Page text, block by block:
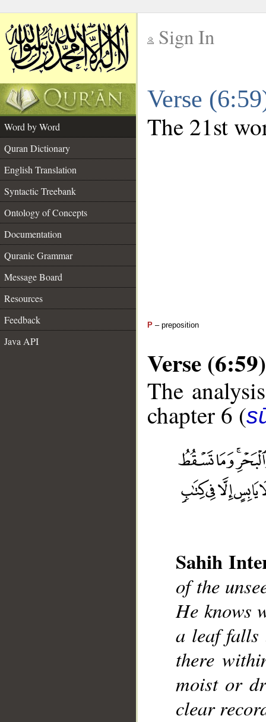
Sign In
Verse
Word by Word
Quran Dictionary
English Translation
Syntactic Treebank
Ontology of Concepts
Documentation
Quranic Grammar
Message Board
Resources
Feedback
Java API
The 21st
P – preposition
Verse (6:59)
The
chapter 6 (
Sahih
of the
He knows
a leaf falls
there
moist or
clear